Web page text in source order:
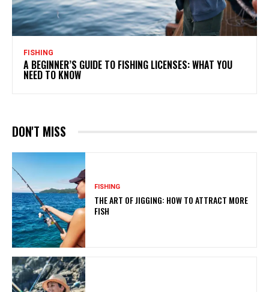
FISHING
A BEGINNER’S GUIDE TO FISHING LICENSES: WHAT YOU
NEED TO KNOW
DON'T MISS
FISHING
THE ART OF JIGGING: HOW TO ATTRACT MORE
FISH